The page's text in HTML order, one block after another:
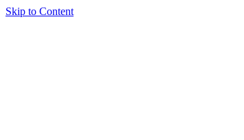
Skip to Content